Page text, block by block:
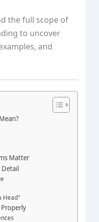
the full scope of
to uncover
and
Matter
Detail
Head"